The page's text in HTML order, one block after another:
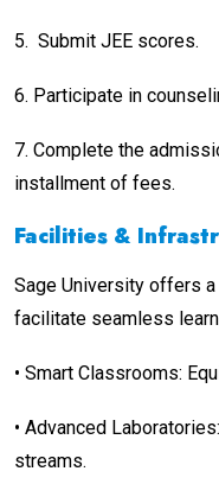
5. Submit JEE scores.
6. Participate in
7. Complete the
installment of fees.
Facilities &
Sage University offers
facilitate seamless
• Smart Classrooms:
• Advanced
streams.